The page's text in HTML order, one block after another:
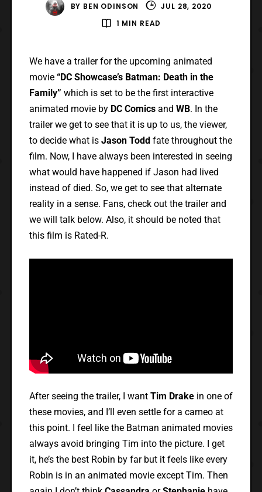
BY BEN ODINSON
JUL 28, 2020
1 MIN READ
We have a trailer for the upcoming animated
movie“DC Showcase’s Batman: Death in the
Family” which is set to be the first interactive
animated movie by DC Comicsand WB. In the
trailer we get to see that it is up to us, the viewer,
to decide what is Jason Toddfate throughout the
film. Now, I have always been interested in seeing
what would have happened if Jason had lived
instead of died. So, we get to see that alternate
reality in a sense. Fans, check out the trailer and
we will talk below. Also, it should be noted that
this film is Rated-R.
After seeing the trailer, I wantTim Drakein one of
these movies, and I’ll even settle for a cameo at
this point. I feel like the Batman animated movies
always avoid bringing Tim into the picture. I get
it, he’s the best Robin by far but it feels like every
Robin is in an animated movie except Tim. Then